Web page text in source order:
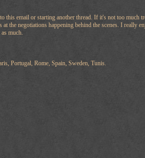
this email or starting another thread. If it's not too much
the negotiations happening behind the scenes. I really
much.
Portugal, Rome, Spain, Sweden, Tunis.